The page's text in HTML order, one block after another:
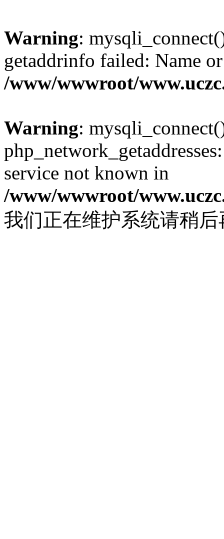
Warning:
getaddrinfo failed: Name
/www/wwwroot/
Warning:
service not known in
/www/wwwroot/
我们正在维护系统请稍